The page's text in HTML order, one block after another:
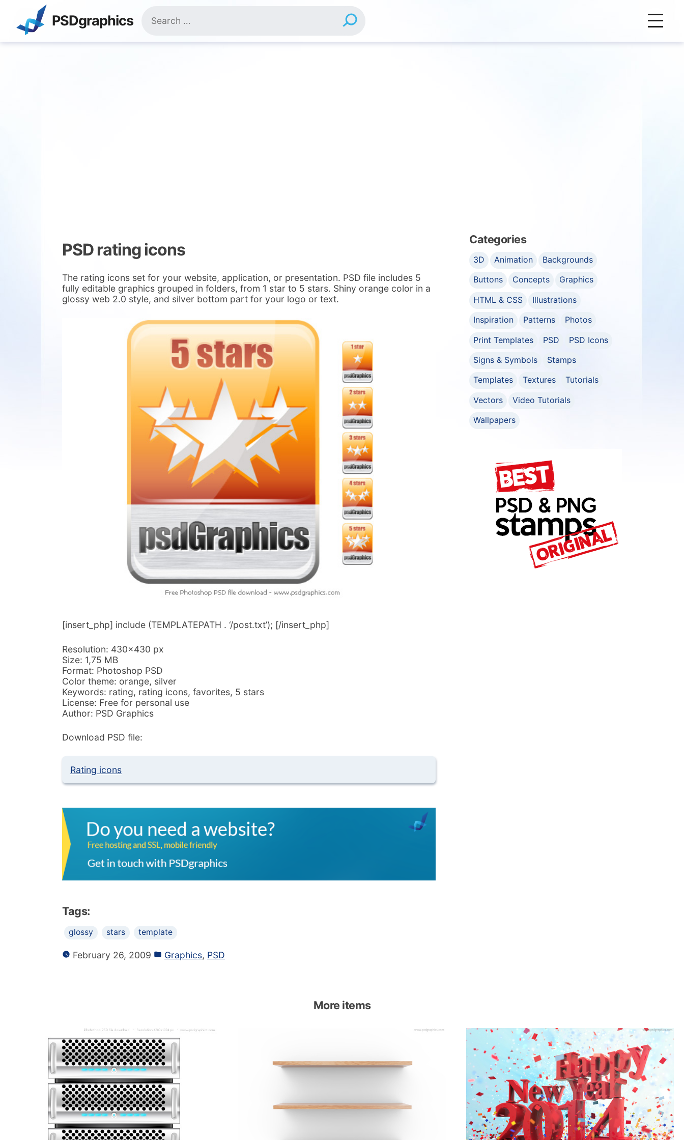
content
PSDgraphics
for:
PSD rating icons
The rating icons set for your website, application, or presentation. PSD file includes 5
fully editable graphics grouped in folders, from 1 star to 5 stars. Shiny orange color in a
glossy web 2.0 style, and silver bottom part for your logo or text.
[insert_php] include (TEMPLATEPATH . ‘/post.txt’); [/insert_php]
Resolution: 430×430 px
Size: 1,75 MB
Format: Photoshop PSD
Color theme: orange, silver
Keywords: rating, rating icons, favorites, 5 stars
License: Free for personal use
Author: PSD Graphics
Download PSD file:
Rating icons
Tags:
glossy stars template
February 26, 2009 Graphics, PSD
Categories
3D Animation
Backgrounds
Buttons
Concepts
Graphics
HTML & CSS
Illustrations
Inspiration
Patterns
Photos
Print Templates
PSD
PSD Icons
Signs & Symbols
Stamps
Templates
Textures
Tutorials
Vectors
Video Tutorials
Wallpapers
More items